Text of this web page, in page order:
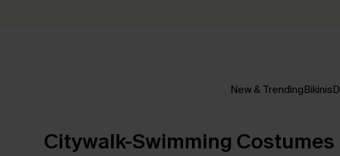
New & TrendingBikinis
Citywalk-Swimming Costumes